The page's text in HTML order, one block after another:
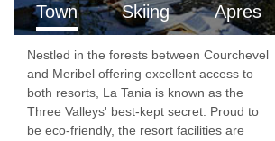
For those looking for a simple packaged
price, we are offering an all-inclusive
which includes rental of the chalet and
food and drink for the week. Included will
Town Skiing Apres
Nestled in the forests between Courchevel
and Meribel offering excellent access to
both resorts, La Tania is known as the
Three Valleys' best-kept secret. Proud to
be eco-friendly, the resort facilities are